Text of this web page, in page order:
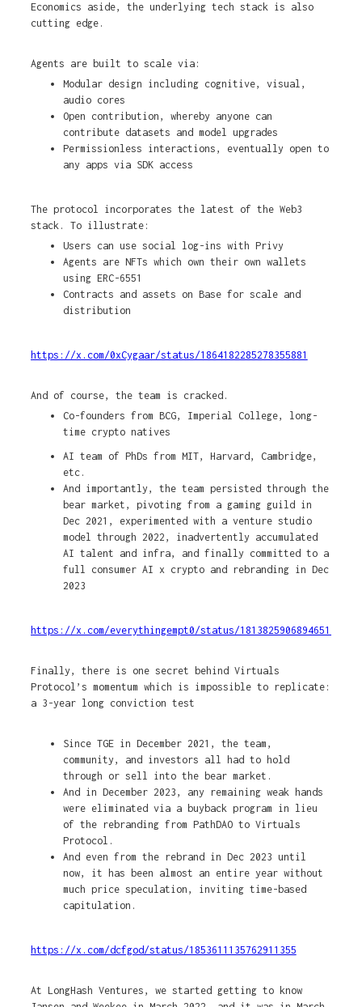
Economics aside, the underlying tech stack is also
cutting edge.
Agents are built to scale via:
Modular design including cognitive, visual,
audio cores
Open contribution, whereby anyone can
contribute datasets and model upgrades
Permissionless interactions, eventually open to
any apps via SDK access
The protocol incorporates the latest of the Web3
stack. To illustrate:
Users can use social log-ins with Privy
Agents are NFTs which own their own wallets
using ERC-6551
Contracts and assets on Base for scale and
distribution
https://x.com/0xCygaar/status/1864182285278355881
And of course, the team is cracked.
Co-founders from BCG, Imperial College, long-
time crypto natives
AI team of PhDs from MIT, Harvard, Cambridge,
etc.
And importantly, the team persisted through the
bear market, pivoting from a gaming guild in
Dec 2021, experimented with a venture studio
model through 2022, inadvertently accumulated
AI talent and infra, and finally committed to a
full consumer AI x crypto and rebranding in Dec
2023
https://x.com/everythingempt0/status/1813825906894651740
Finally, there is one secret behind Virtuals
Protocol’s momentum which is impossible to replicate:
a 3-year long conviction test
Since TGE in December 2021, the team,
community, and investors all had to hold
through or sell into the bear market.
And in December 2023, any remaining weak hands
were eliminated via a buyback program in lieu
of the rebranding from PathDAO to Virtuals
Protocol.
And even from the rebrand in Dec 2023 until
now, it has been almost an entire year without
much price speculation, inviting time-based
capitulation.
https://x.com/dcfgod/status/1853611135762911355
At LongHash Ventures, we started getting to know